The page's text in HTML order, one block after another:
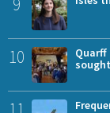
10
Quarff
sought